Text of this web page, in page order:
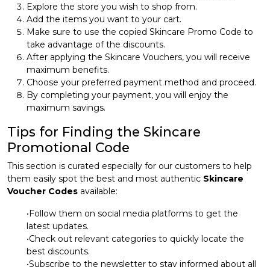
Explore the store you wish to shop from.
Add the items you want to your cart.
Make sure to use the copied Skincare Promo Code to
take advantage of the discounts.
After applying the Skincare Vouchers, you will receive
maximum benefits.
Choose your preferred payment method and proceed.
By completing your payment, you will enjoy the
maximum savings.
Tips for Finding the Skincare
Promotional Code
This section is curated especially for our customers to help
them easily spot the best and most authentic Skincare
Voucher Codes available:
•Follow them on social media platforms to get the
latest updates.
•Check out relevant categories to quickly locate the
best discounts.
•Subscribe to the newsletter to stay informed about all